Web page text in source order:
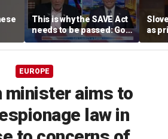
This is why the SAVE Act
needs to be passed: Gov
Ron DeSantis
as
EUROPE
minister aims to
law in